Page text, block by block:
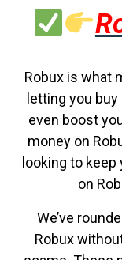
Robux is what
letting you
even boost
money on
looking to
on
We’ve
Robux